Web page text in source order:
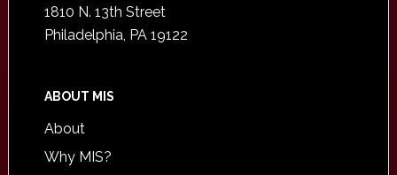
1810 N. 13th Street
Philadelphia, PA 19122
ABOUT MIS
About
Why MIS?